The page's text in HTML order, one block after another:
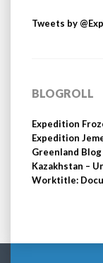
Tweets by
BLOGROLL
Expedition
Expedition
Greenland Blog
Kazakhstan –
Worktitle: